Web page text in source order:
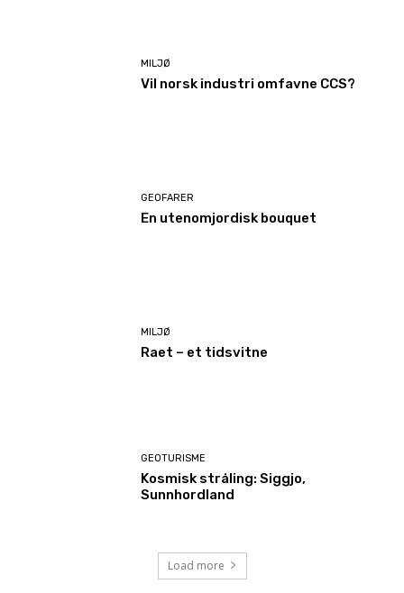
MILJØ
Vil norsk industri omfavne CCS?
GEOFARER
En utenomjordisk bouquet
MILJØ
Raet – et tidsvitne
GEOTURISME
Kosmisk stråling: Siggjo,
Sunnhordland
Load more